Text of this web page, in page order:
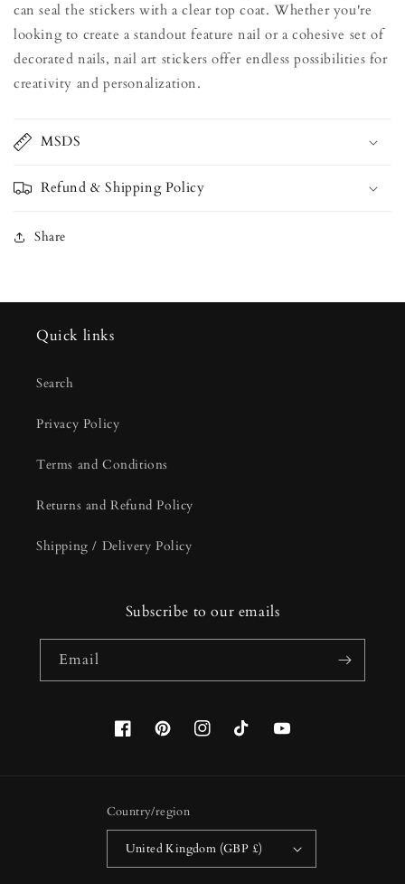
can seal the stickers with a clear top coat. Whether you're
looking to create a standout feature nail or a cohesive set of
decorated nails, nail art stickers offer endless possibilities for
creativity and personalization.
MSDS
Refund & Shipping Policy
Share
Quick links
Search
Privacy Policy
Terms and Conditions
Returns and Refund Policy
Shipping / Delivery Policy
Subscribe to our emails
Email
FacebookPinterestInstagramTikTokYouTube
Country/region
United Kingdom (GBP £)